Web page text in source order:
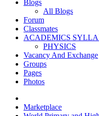
Blogs
All Blogs
Forum
Classmates
ACADEMICS
PHYSICS
Vacancy And Exchange
Groups
Pages
Photos
Marketplace